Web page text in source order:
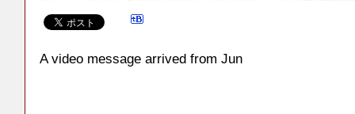
A video message arrived from Jun